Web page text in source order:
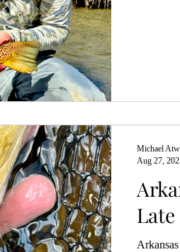
Late
Michael
Aug 27,